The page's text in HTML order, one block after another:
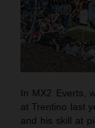
In MX2 Everts,
at Trentino last
and his skill at